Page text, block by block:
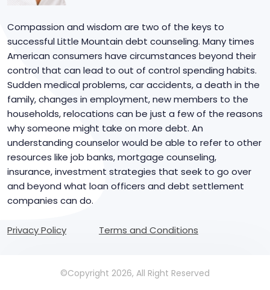
Compassion and wisdom are two of the keys to
successful Little Mountain debt counseling. Many times
American consumers have circumstances beyond their
control that can lead to out of control spending habits.
Sudden medical problems, car accidents, a death in the
family, changes in employment, new members to the
households, relocations can be just a few of the reasons
why someone might take on more debt. An
understanding counselor would be able to refer to other
resources like job banks, mortgage counseling,
insurance, investment strategies that seek to go over
and beyond what loan officers and debt settlement
companies can do.
Privacy Policy Terms and Conditions
©Copyright 2026, All Right Reserved